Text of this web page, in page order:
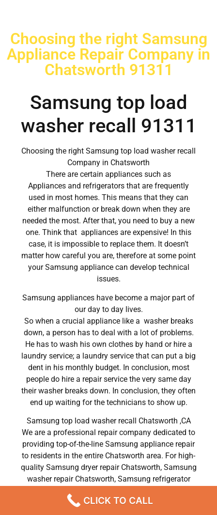
Choosing the right Samsung
Appliance Repair Company in
Chatsworth 91311
Samsung top load
washer recall 91311
Choosing the right Samsung top load washer recall
Company in Chatsworth
There are certain appliances such as
Appliances and refrigerators that are frequently
used in most homes. This means that they can
either malfunction or break down when they are
needed the most. After that, you need to buy a new
one. Think that appliances are expensive! In this
case, it is impossible to replace them. It doesn’t
matter how careful you are, therefore at some point
your Samsung appliance can develop technical
issues.
Samsung appliances have become a major part of
our day to day lives.
So when a crucial appliance like a washer breaks
down, a person has to deal with a lot of problems.
He has to wash his own clothes by hand or hire a
laundry service; a laundry service that can put a big
dent in his monthly budget. In conclusion, most
people do hire a repair service the very same day
their washer breaks down. In conclusion, they often
end up waiting for the technicians to show up.
Samsung top load washer recall Chatsworth ,CA
We are a professional repair company dedicated to
providing top-of-the-line Samsung appliance repair
to residents in the entire Chatsworth area. For high-
quality Samsung dryer repair Chatsworth, Samsung
washer repair Chatsworth, Samsung refrigerator
Chatsworth, and Samsung stove and oven repair
CLICK TO CALL